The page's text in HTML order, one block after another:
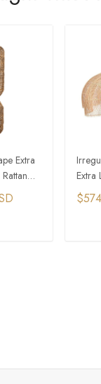
Extra
Extra